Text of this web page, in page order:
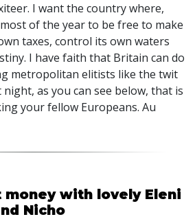
I want the country where,
of the year to be free to make
taxes, control its own waters
I have faith that Britain can do
metropolitan elitists like the twit
as you can see below, that is
your fellow Europeans. Au
with lovely Eleni
Nicho